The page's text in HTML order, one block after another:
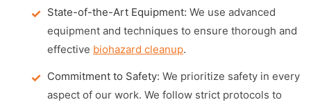
State-of-the-Art Equipment: We use advanced
equipment and techniques to ensure thorough and
effective biohazard cleanup.
Commitment to Safety: We prioritize safety in every
aspect of our work. We follow strict protocols to